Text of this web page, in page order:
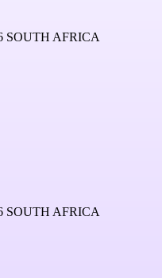
SOUTH AFRICA
SOUTH AFRICA